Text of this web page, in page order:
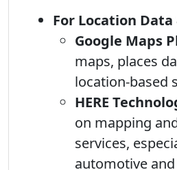
For Location Data
Google Maps
maps, places
location-based
HERE
on mapping
services,
automotive